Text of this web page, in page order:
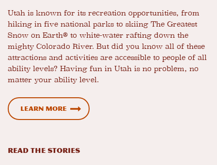
Utah is known for its recreation opportunities, from
hiking in five national parks to skiing The Greatest
Snow on Earth® to white-water rafting down the
mighty Colorado River. But did you know all of these
attractions and activities are accessible to people of all
ability levels? Having fun in Utah is no problem, no
matter your ability level.
Learn more
READ THE STORIES